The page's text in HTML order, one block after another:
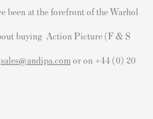
been at the forefront of the Warhol
buying Action Picture (F & S
sales@andipa.comor on +44 (0) 20